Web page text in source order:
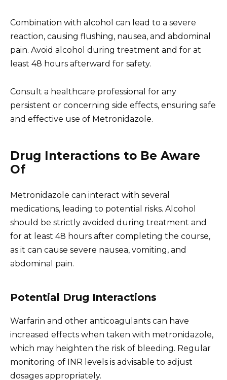
Combination with alcohol can lead to a severe
reaction, causing flushing, nausea, and abdominal
pain. Avoid alcohol during treatment and for at
least 48 hours afterward for safety.
Consult a healthcare professional for any
persistent or concerning side effects, ensuring safe
and effective use of Metronidazole.
Drug Interactions to Be Aware
Of
Metronidazole can interact with several
medications, leading to potential risks. Alcohol
should be strictly avoided during treatment and
for at least 48 hours after completing the course,
as it can cause severe nausea, vomiting, and
abdominal pain.
Potential Drug Interactions
Warfarin and other anticoagulants can have
increased effects when taken with metronidazole,
which may heighten the risk of bleeding. Regular
monitoring of INR levels is advisable to adjust
dosages appropriately.